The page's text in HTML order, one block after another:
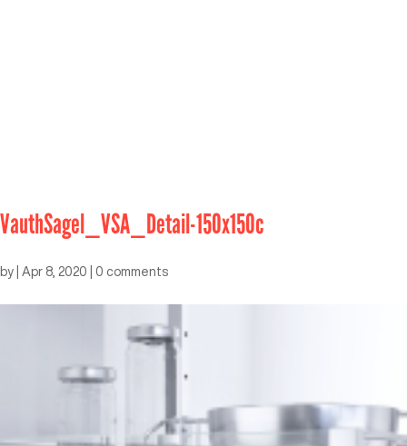
VauthSagel_VSA_Detail-150x150c
by Apr 8, 2020 0 comments